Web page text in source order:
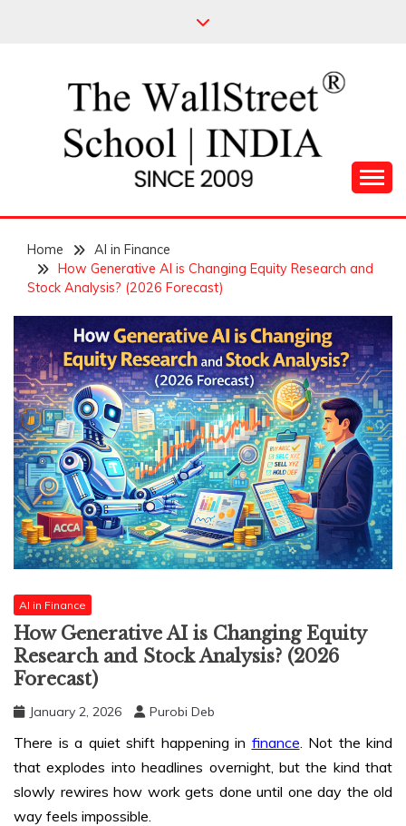
THE WALL STREET
SCHOOL
Home
AI in Finance
How Generative AI is Changing Equity Research and
Stock Analysis? (2026 Forecast)
AI in Finance
How Generative AI is Changing Equity
Research and Stock Analysis? (2026
Forecast)
January 2, 2026 Purobi Deb
There is a quiet shift happening in finance. Not the kind
that explodes into headlines overnight, but the kind that
slowly rewires how work gets done until one day the old
way feels impossible.